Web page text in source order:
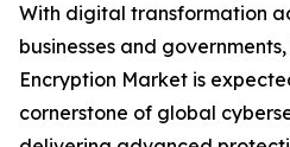
With digital transformation
businesses and
Encryption Market is
cornerstone of global